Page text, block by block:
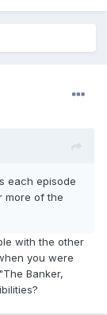
each episode
more of the
with the other
you were
Banker,